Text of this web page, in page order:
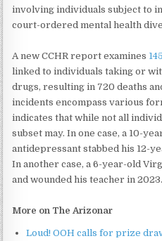
involving individuals subject to
court-ordered mental health
A new CCHR report examines
linked to individuals taking or
drugs, resulting in 720 deaths
incidents encompass various
indicates that while not all
subset may. In one case, a 10-
antidepressant stabbed his 12-
In another case, a 6-year-old
and wounded his teacher in
More on The Arizonar
Loud! OOH calls for prize